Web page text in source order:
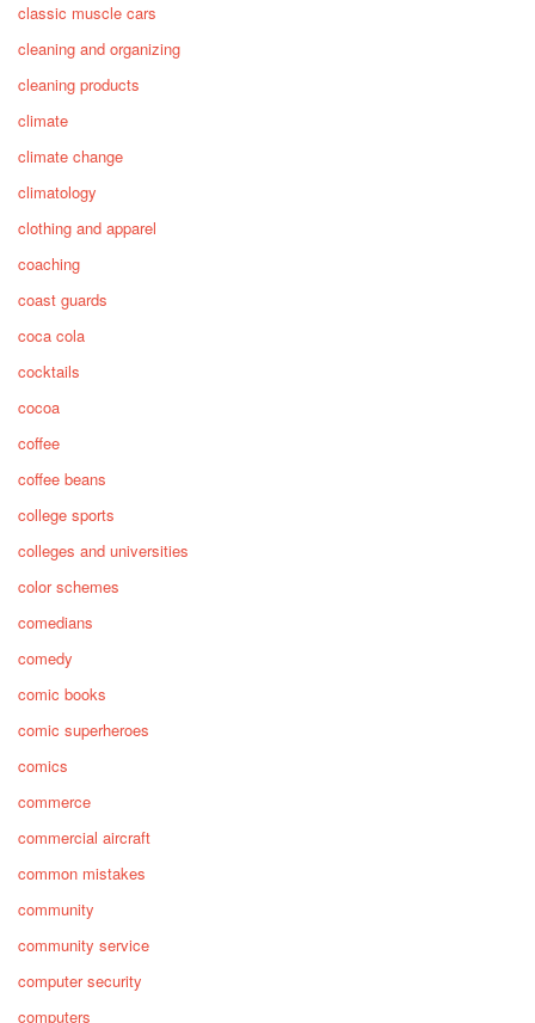
classic muscle cars
cleaning and organizing
cleaning products
climate
climate change
climatology
clothing and apparel
coaching
coast guards
coca cola
cocktails
cocoa
coffee
coffee beans
college sports
colleges and universities
color schemes
comedians
comedy
comic books
comic superheroes
comics
commerce
commercial aircraft
common mistakes
community
community service
computer security
computers